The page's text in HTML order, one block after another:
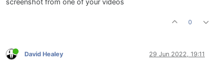
screenshot from one of your videos
0
David Healey 29 Jun 2022, 19:11